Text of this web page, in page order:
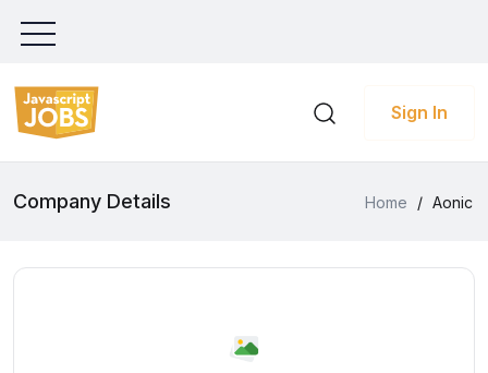
Sign In
Company Details Home / Aonic